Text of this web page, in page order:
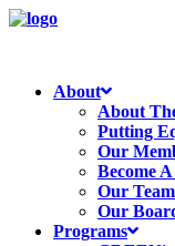
About
About
Putting
Our
Become
Our Team
Our
Programs